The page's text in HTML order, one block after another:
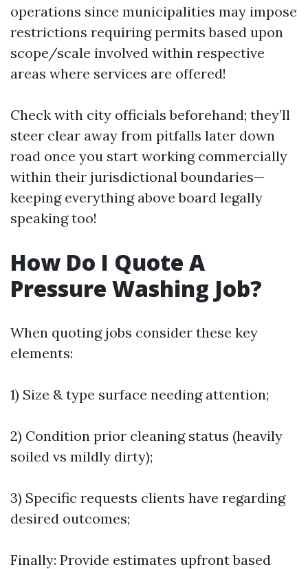
operations since municipalities may impose
restrictions requiring permits based upon
scope/scale involved within respective
areas where services are offered!
Check with city officials beforehand; they’ll
steer clear away from pitfalls later down
road once you start working commercially
within their jurisdictional boundaries—
keeping everything above board legally
speaking too!
How Do I Quote A
Pressure Washing Job?
When quoting jobs consider these key
elements:
1) Size & type surface needing attention;
2) Condition prior cleaning status (heavily
soiled vs mildly dirty);
3) Specific requests clients have regarding
desired outcomes;
Finally: Provide estimates upfront based